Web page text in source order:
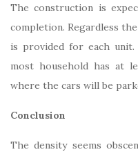
The construction is
completion. Regardless
is provided for each
most household has at
where the cars will be
Conclusion
The density seems